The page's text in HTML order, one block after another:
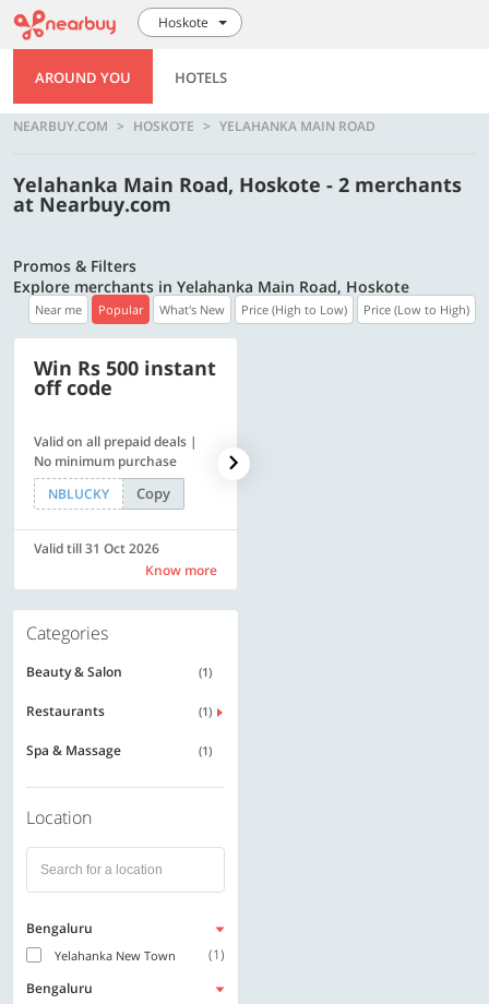
Hoskote
AROUND YOU HOTELS
NEARBUY.COM HOSKOTE YELAHANKA MAIN ROAD
Yelahanka Main Road, Hoskote - 2 merchants
at Nearbuy.com
Promos & Filters
Explore merchants in Yelahanka Main Road, Hoskote
Near me Popular What's New Price (High to Low) Price (Low to High)
Win Rs 500 instant
off code
Valid on all prepaid deals |
No minimum purchase
NBLUCKY
Copy
Valid till 31 Oct 2026
Know more
Categories
Beauty & Salon (1)
Restaurants (1)
Spa & Massage (1)
Location
Bengaluru
Yelahanka New Town
(1)
Bengaluru